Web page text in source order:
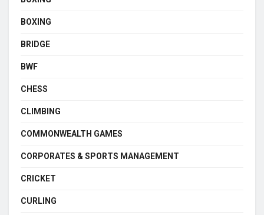
BOXING
BRIDGE
BWF
CHESS
CLIMBING
COMMONWEALTH GAMES
CORPORATES & SPORTS MANAGEMENT
CRICKET
CURLING